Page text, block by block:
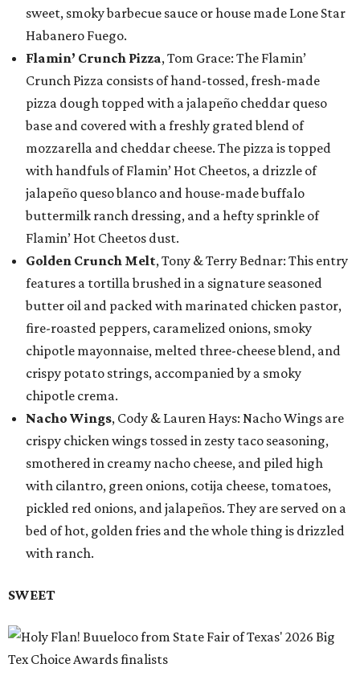
sweet, smoky barbecue sauce or house made Lone Star
Habanero Fuego.
Flamin’ Crunch Pizza, Tom Grace: The Flamin’
Crunch Pizza consists of hand-tossed, fresh-made
pizza dough topped with a jalapeño cheddar queso
base and covered with a freshly grated blend of
mozzarella and cheddar cheese. The pizza is topped
with handfuls of Flamin’ Hot Cheetos, a drizzle of
jalapeño queso blanco and house-made buffalo
buttermilk ranch dressing, and a hefty sprinkle of
Flamin’ Hot Cheetos dust.
Golden Crunch Melt, Tony & Terry Bednar: This entry
features a tortilla brushed in a signature seasoned
butter oil and packed with marinated chicken pastor,
fire-roasted peppers, caramelized onions, smoky
chipotle mayonnaise, melted three-cheese blend, and
crispy potato strings, accompanied by a smoky
chipotle crema.
Nacho Wings, Cody & Lauren Hays: Nacho Wings are
crispy chicken wings tossed in zesty taco seasoning,
smothered in creamy nacho cheese, and piled high
with cilantro, green onions, cotija cheese, tomatoes,
pickled red onions, and jalapeños. They are served on a
bed of hot, golden fries and the whole thing is drizzled
with ranch.
SWEET